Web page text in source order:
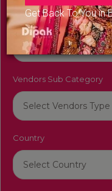
Get Back To You in
Vendors Category
Vendors Sub Category
Country